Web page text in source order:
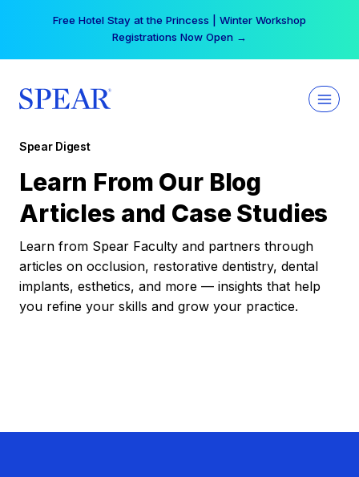
Free Hotel Stay at the Princess | Winter Workshop
Registrations Now Open →
Spear Digest
Learn From Our Blog
Articles and Case Studies
Learn from Spear Faculty and partners through
articles on occlusion, restorative dentistry, dental
implants, esthetics, and more — insights that help
you refine your skills and grow your practice.